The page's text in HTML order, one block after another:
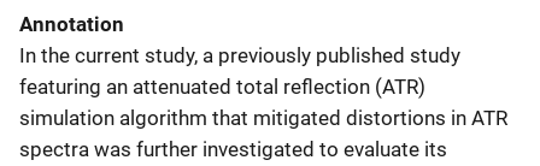
Annotation
In the current study, a previously published study
featuring an attenuated total reflection (ATR)
simulation algorithm that mitigated distortions in ATR
spectra was further investigated to evaluate its